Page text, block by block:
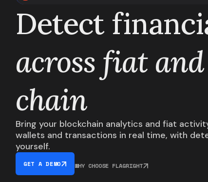
Detect
across fiat
chain
Bring your blockchain analytics and fiat
wallets and transactions in real time, with
yourself.
GET A DEMO WHY CHOOSE FLAGRIGHT